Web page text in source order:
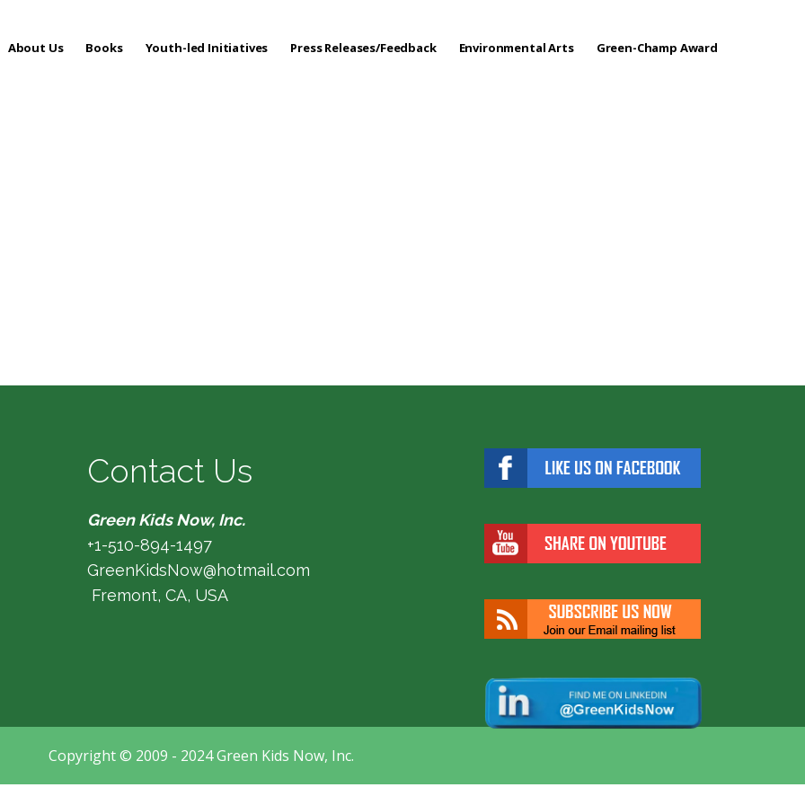
About Us Books Youth-led Initiatives Press Releases/Feedback Environmental Arts Green-Champ Award
Contact Us
Green Kids Now, Inc.
+1-510-894-1497
GreenKidsNow@hotmail.com
Fremont, CA, USA
Copyright © 2009 - 2024 Green Kids Now, Inc.